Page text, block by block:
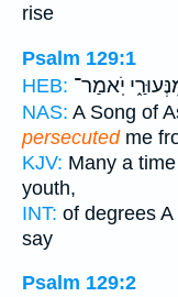
rise
Psalm 129:1
HEB: יֹֽאמַר־
NAS: A Song of
persecutedme
KJV: Many a time
youth,
INT: of degrees A
say
Psalm 129:2